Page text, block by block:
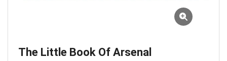
The Little Book Of Arsenal